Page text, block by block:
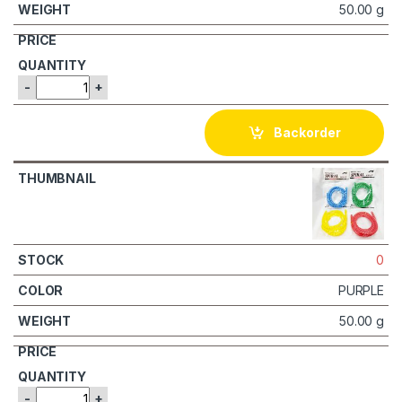
50.00 g
- +
Backorder
0
PURPLE
50.00 g
- +